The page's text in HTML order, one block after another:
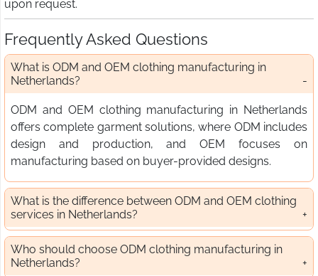
upon request.
Frequently Asked Questions
What is ODM and OEM clothing manufacturing in
Netherlands?
ODM and OEM clothing manufacturing in Netherlands
offers complete garment solutions, where ODM includes
design and production, and OEM focuses on
manufacturing based on buyer-provided designs.
What is the difference between ODM and OEM clothing
services in Netherlands?
Who should choose ODM clothing manufacturing in
Netherlands?